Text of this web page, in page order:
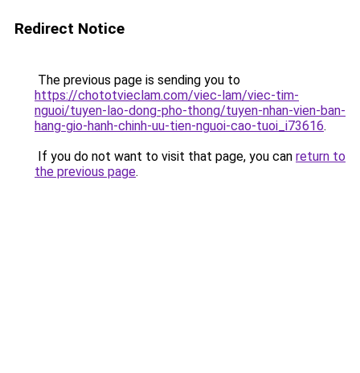
Redirect Notice
The previous page is sending you to
https://chototvieclam.com/viec-lam/viec-tim-
nguoi/tuyen-lao-dong-pho-thong/tuyen-nhan-vien-ban-
hang-gio-hanh-chinh-uu-tien-nguoi-cao-tuoi_i73616.
If you do not want to visit that page, you can return to
the previous page.